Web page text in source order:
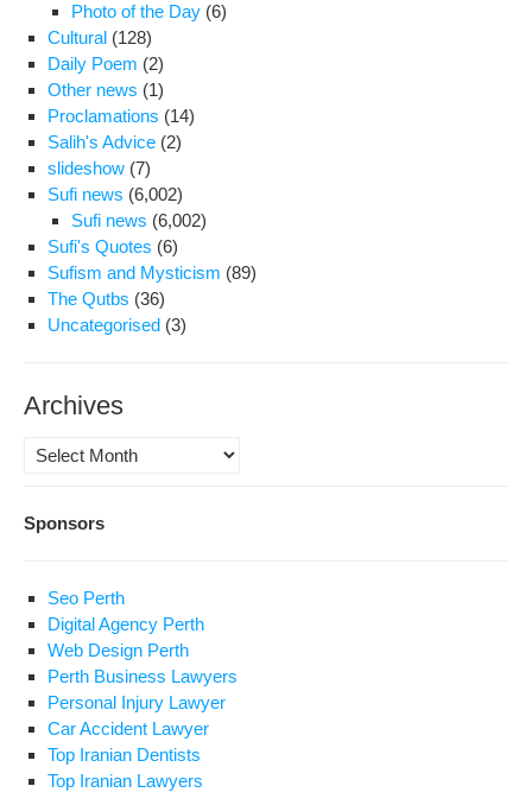
Photo of the Day (6)
Cultural (128)
Daily Poem (2)
Other news (1)
Proclamations (14)
Salih's Advice (2)
slideshow (7)
Sufi news (6,002)
Sufi news (6,002)
Sufi's Quotes (6)
Sufism and Mysticism (89)
The Qutbs (36)
Uncategorised (3)
Archives
Archives
Sponsors
Seo Perth
Digital Agency Perth
Web Design Perth
Perth Business Lawyers
Personal Injury Lawyer
Car Accident Lawyer
Top Iranian Dentists
Top Iranian Lawyers